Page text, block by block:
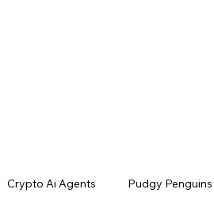
Crypto Ai Agents Pudgy Penguins